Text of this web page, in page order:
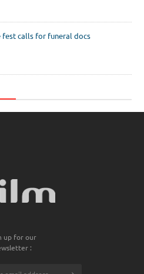
fest calls for funeral docs
up for our
: